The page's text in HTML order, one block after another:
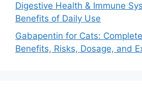
Digestive Health & Immune
Benefits of Daily Use
Gabapentin for Cats:
Benefits, Risks, Dosage, and